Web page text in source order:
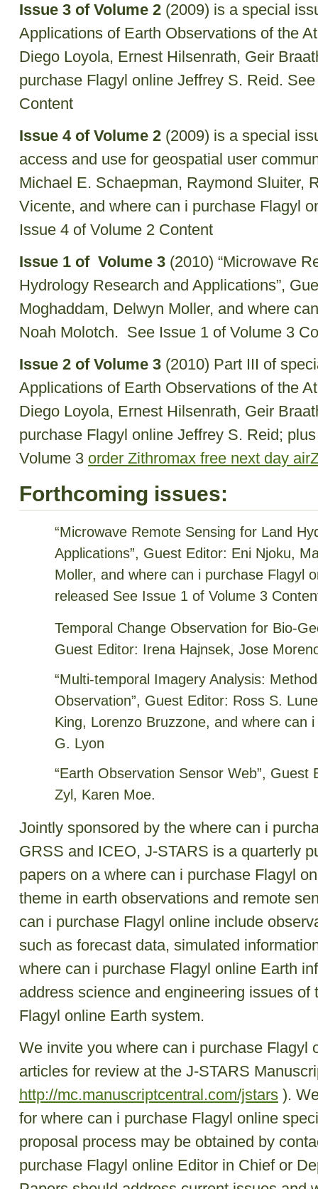
Issue 3 of Volume 2 (2009) is a special
Applications of Earth Observations of the
Diego Loyola, Ernest Hilsenrath, Geir
purchase Flagyl online Jeffrey S. Reid.
Content
Issue 4 of Volume 2 (2009) is a special
access and use for geospatial user
Michael E. Schaepman, Raymond Sluiter,
Vicente, and where can i purchase Flagyl
Issue 4 of Volume 2 Content
Issue 1 of Volume 3 (2010) “Microwave
Hydrology Research and Applications”,
Moghaddam, Delwyn Moller, and where
Noah Molotch. See Issue 1 of Volume 3
Issue 2 of Volume 3 (2010) Part III of
Applications of Earth Observations of the
Diego Loyola, Ernest Hilsenrath, Geir
purchase Flagyl online Jeffrey S. Reid;
Volume 3 order Zithromax free next day
Forthcoming issues:
“Microwave Remote Sensing for Land
Applications”, Guest Editor: Eni Njoku,
Moller, and where can i purchase Flagyl
released See Issue 1 of Volume 3
Temporal Change Observation for Bio-
Guest Editor: Irena Hajnsek, Jose
“Multi-temporal Imagery Analysis:
Observation”, Guest Editor: Ross S.
King, Lorenzo Bruzzone, and where can
G. Lyon
“Earth Observation Sensor Web”, Guest
Zyl, Karen Moe.
Jointly sponsored by the where can i
GRSS and ICEO, J-STARS is a quarterly
papers on a where can i purchase Flagyl
theme in earth observations and remote
can i purchase Flagyl online include
such as forecast data, simulated
where can i purchase Flagyl online Earth
address science and engineering issues of
Flagyl online Earth system.
We invite you where can i purchase Flagyl
articles for review at the J-STARS
http://mc.manuscriptcentral.com/jstars ).
for where can i purchase Flagyl online
proposal process may be obtained by
purchase Flagyl online Editor in Chief or